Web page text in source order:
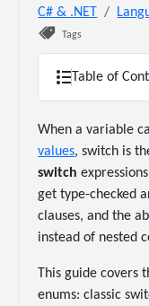
C# & .NET
Tags
Table of
When a variable
values, switch is
switch
get type-checked
clauses, and the
instead of nested
This guide covers
enums: classic